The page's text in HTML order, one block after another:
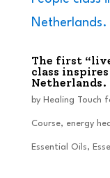
The first
class
Netherlands.
by Healing Touch
Course, energy
Essential Oils,